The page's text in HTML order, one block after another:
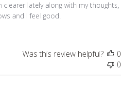
clearer lately along with my thoughts,
and I feel good.
Was this review helpful?
0
0